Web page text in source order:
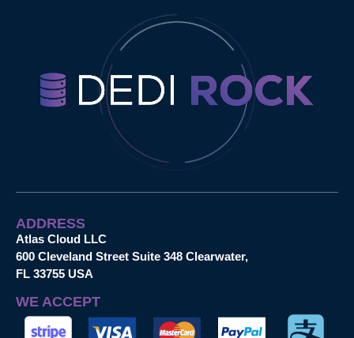
ADDRESS
Atlas Cloud LLC
600 Cleveland Street Suite 348 Clearwater,
FL 33755 USA
WE ACCEPT